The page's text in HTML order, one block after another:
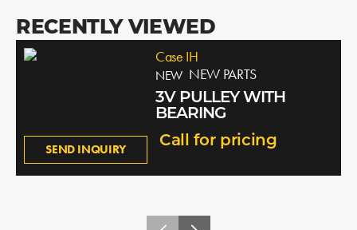
RECENTLY VIEWED
SEND INQUIRY
Case IH
NEW NEW PARTS
3V PULLEY WITH
BEARING
Call for pricing